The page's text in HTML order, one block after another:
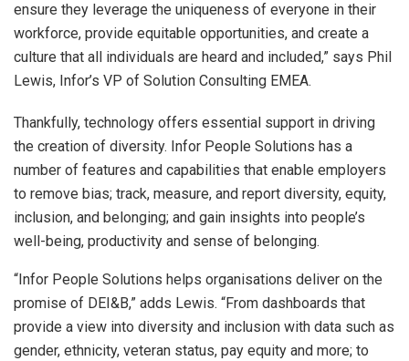
ensure they leverage the uniqueness of everyone in their
workforce, provide equitable opportunities, and create a
culture that all individuals are heard and included,” says Phil
Lewis, Infor’s VP of Solution Consulting EMEA.
Thankfully, technology offers essential support in driving
the creation of diversity. Infor People Solutions has a
number of features and capabilities that enable employers
to remove bias; track, measure, and report diversity, equity,
inclusion, and belonging; and gain insights into people’s
well-being, productivity and sense of belonging.
“Infor People Solutions helps organisations deliver on the
promise of DEI&B,” adds Lewis. “From dashboards that
provide a view into diversity and inclusion with data such as
gender, ethnicity, veteran status, pay equity and more; to